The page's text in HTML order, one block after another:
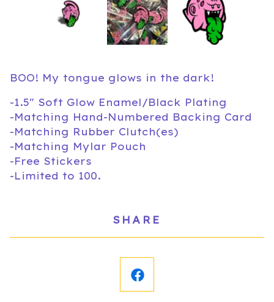
BOO! My tongue glows in the dark!
-1.5" Soft Glow Enamel/Black Plating
-Matching Hand-Numbered Backing Card
-Matching Rubber Clutch(es)
-Matching Mylar Pouch
-Free Stickers
-Limited to 100.
SHARE